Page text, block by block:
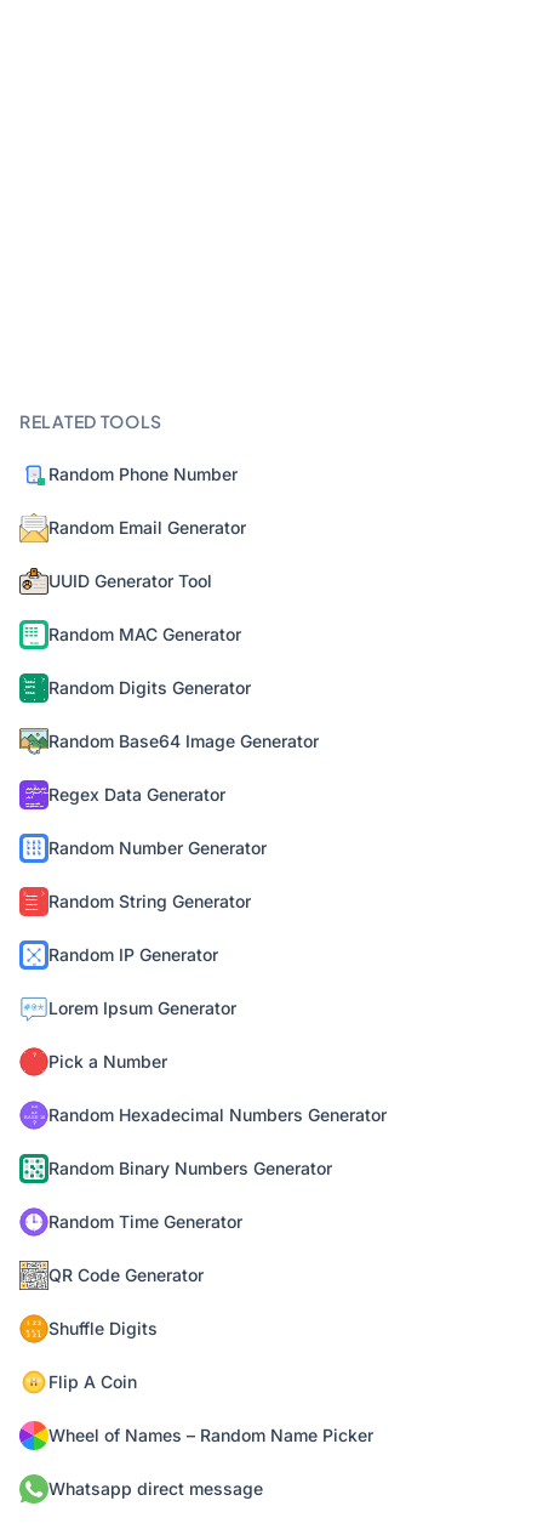
RELATED TOOLS
Random Phone Number
Random Email Generator
UUID Generator Tool
Random MAC Generator
Random Digits Generator
Random Base64 Image Generator
Regex Data Generator
Random Number Generator
Random String Generator
Random IP Generator
Lorem Ipsum Generator
Pick a Number
Random Hexadecimal Numbers Generator
Random Binary Numbers Generator
Random Time Generator
QR Code Generator
Shuffle Digits
Flip A Coin
Wheel of Names – Random Name Picker
Whatsapp direct message